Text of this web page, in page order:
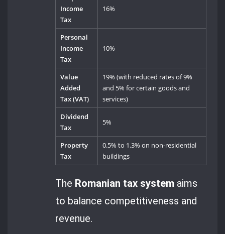
Income
Tax
16%
Personal
Income
Tax
10%
Value
Added
Tax (VAT)
19% (with reduced rates of 9%
and 5% for certain goods and
services)
Dividend
Tax
5%
Property
Tax
0.5% to 1.3% on non-residential
buildings
The Romanian tax system aims
to balance competitiveness and
revenue.